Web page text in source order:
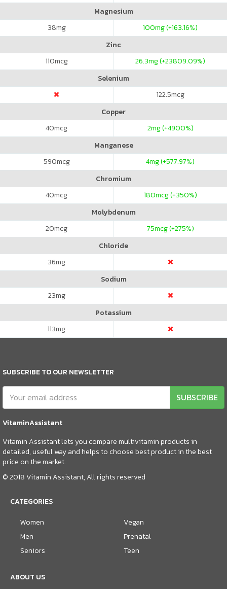
Magnesium
38mg 100mg (+163.16%)
Zinc
110mcg 26.3mg (+23809.09%)
Selenium
122.5mcg
Copper
40mcg 2mg (+4900%)
Manganese
590mcg 4mg (+577.97%)
Chromium
40mcg 180mcg (+350%)
Molybdenum
20mcg 75mcg (+275%)
Chloride
36mg
Sodium
23mg
Potassium
113mg
SUBSCRIBE TO OUR NEWSLETTER
SUBSCRIBE
VitaminAssistant
Vitamin Assistant lets you compare multivitamin products in
detailed, useful way and helps to choose best product in the best
price on the market.
© 2018 Vitamin Assistant, All rights reserved
CATEGORIES
Women
Men
Seniors
Vegan
Prenatal
Teen
ABOUT US